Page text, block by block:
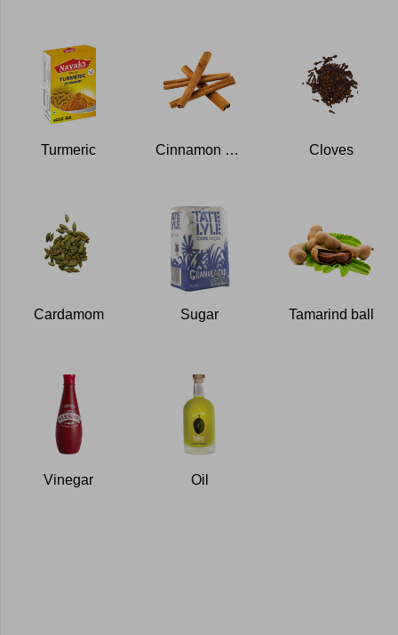
Turmeric Cinnamon stick Cloves
Cardamom Sugar Tamarind ball
Vinegar Oil